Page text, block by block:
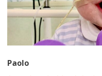
Paolo